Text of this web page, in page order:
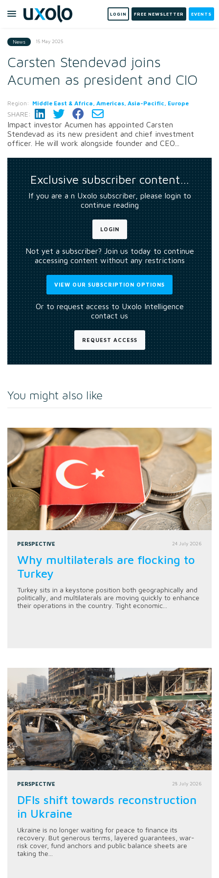
LOGIN FREE NEWSLETTER EVENTS
News 15 May 2025
Carsten Stendevad joins
Acumen as president and CIO
Region: Middle East & Africa, Americas, Asia-Pacific, Europe
SHARE:
Impact investor Acumen has appointed Carsten
Stendevad as its new president and chief investment
officer. He will work alongside founder and CEO...
Exclusive subscriber content…
If you are a n Uxolo subscriber, please login to
continue reading
LOGIN
Not yet a subscriber? Join us today to continue
accessing content without any restrictions
VIEW OUR SUBSCRIPTION OPTIONS
Or to request access to Uxolo Intelligence
contact us
REQUEST ACCESS
You might also like
PERSPECTIVE 24 July 2026
Why multilaterals are flocking to
Turkey
Turkey sits in a keystone position both geographically and
politically, and multilaterals are moving quickly to enhance
their operations in the country. Tight economic...
PERSPECTIVE 28 July 2026
DFIs shift towards reconstruction
in Ukraine
Ukraine is no longer waiting for peace to finance its
recovery. But generous terms, layered guarantees, war-
risk cover, fund anchors and public balance sheets are
taking the...